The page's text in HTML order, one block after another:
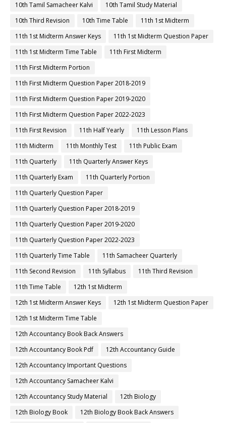
10th Tamil Samacheer Kalvi
10th Tamil Study Material
10th Third Revision
10th Time Table
11th 1st Midterm
11th 1st Midterm Answer Keys
11th 1st Midterm Question Paper
11th 1st Midterm Time Table
11th First Midterm
11th First Midterm Portion
11th First Midterm Question Paper 2018-2019
11th First Midterm Question Paper 2019-2020
11th First Midterm Question Paper 2022-2023
11th First Revision
11th Half Yearly
11th Lesson Plans
11th Midterm
11th Monthly Test
11th Public Exam
11th Quarterly
11th Quarterly Answer Keys
11th Quarterly Exam
11th Quarterly Portion
11th Quarterly Question Paper
11th Quarterly Question Paper 2018-2019
11th Quarterly Question Paper 2019-2020
11th Quarterly Question Paper 2022-2023
11th Quarterly Time Table
11th Samacheer Quarterly
11th Second Revision
11th Syllabus
11th Third Revision
11th Time Table
12th 1st Midterm
12th 1st Midterm Answer Keys
12th 1st Midterm Question Paper
12th 1st Midterm Time Table
12th Accountancy Book Back Answers
12th Accountancy Book Pdf
12th Accountancy Guide
12th Accountancy Important Questions
12th Accountancy Samacheer Kalvi
12th Accountancy Study Material
12th Biology
12th Biology Book
12th Biology Book Back Answers